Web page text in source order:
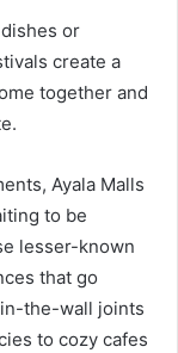
or
create a
together and
Ayala Malls
to be
lesser-known
that go
the-wall joints
to cozy cafes